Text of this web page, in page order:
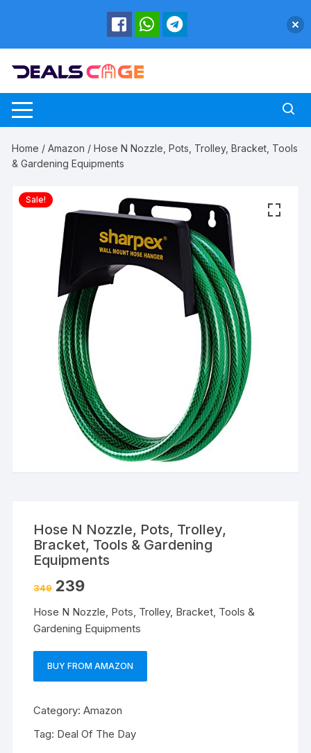
Home /Amazon / Hose N Nozzle, Pots, Trolley, Bracket, Tools
& Gardening Equipments
Sale!
Hose N Nozzle, Pots, Trolley,
Bracket, Tools & Gardening
Equipments
349 239
Hose N Nozzle, Pots, Trolley, Bracket, Tools &
Gardening Equipments
BUY FROM AMAZON
Category:Amazon
Tag: Deal Of The Day